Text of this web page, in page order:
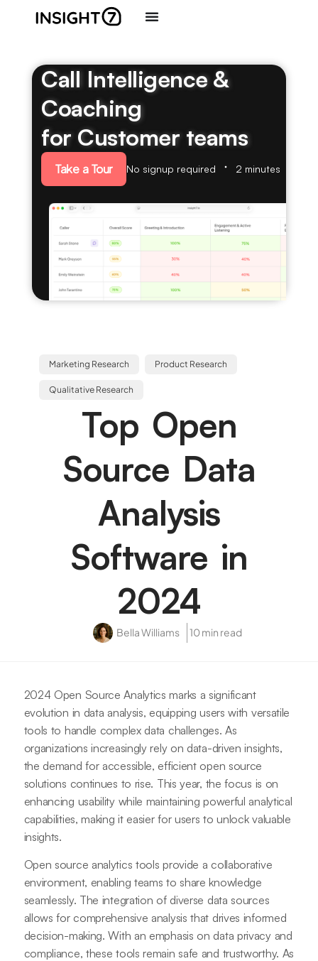
Call Intelligence &
Coaching
for Customer teams
Take a Tour No signup required 2 minutes
Marketing Research Product Research
Qualitative Research
Top Open
Source Data
Analysis
Software in
2024
Bella Williams 10 min read
2024 Open Source Analytics marks a significant
evolution in data analysis, equipping users with versatile
tools to handle complex data challenges. As
organizations increasingly rely on data-driven insights,
the demand for accessible, efficient open source
solutions continues to rise. This year, the focus is on
enhancing usability while maintaining powerful analytical
capabilities, making it easier for users to unlock valuable
insights.
Open source analytics tools provide a collaborative
environment, enabling teams to share knowledge
seamlessly. The integration of diverse data sources
allows for comprehensive analysis that drives informed
decision-making. With an emphasis on data privacy and
compliance, these tools remain safe and trustworthy. As